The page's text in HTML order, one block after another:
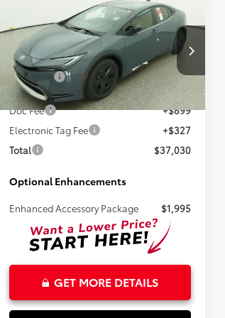
2026Toyota Prius Plug-
in HybridSE
VIN:JTDACACU9T3080627Stock:261534
In Stock Ext. Int.
$35,804
TSRP
Less
Total SRP:
$35,804
Doc Fee
+$899
Electronic Tag Fee
+$327
Total
$37,030
Optional Enhancements
Enhanced Accessory Package $1,995
GET MORE DETAILS
Compare Vehicle